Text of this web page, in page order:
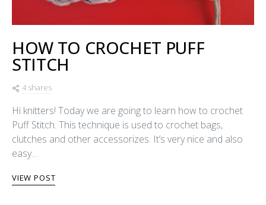
HOW TO CROCHET PUFF
STITCH
4 shares
Hi knitters! Today we are going to learn how to crochet
Puff Stitch. This technique is used to crochet bags,
clutches and other accessorizes. It’s very nice and also
easy…
VIEW POST